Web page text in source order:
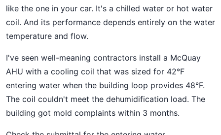
like the one in your car. It's a chilled water or hot water
coil. And its performance depends entirely on the water
temperature and flow.
I've seen well-meaning contractors install a McQuay
AHU with a cooling coil that was sized for 42°F
entering water when the building loop provides 48°F.
The coil couldn't meet the dehumidification load. The
building got mold complaints within 3 months.